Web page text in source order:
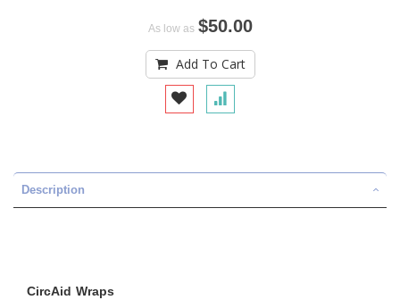
As low as $50.00
Add To Cart
Description
CircAid Wraps